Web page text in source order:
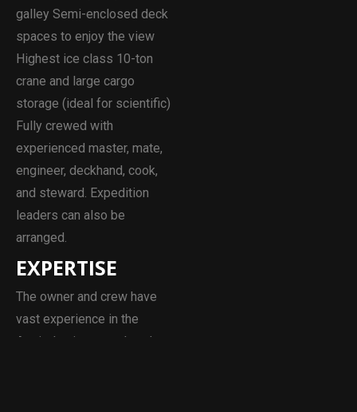
galley Semi-enclosed deck
spaces to enjoy the view
Highest ice class 10-ton
crane and large cargo
storage (ideal for scientific)
Fully crewed with
experienced master, mate,
engineer, deckhand, cook,
and steward. Expedition
leaders can also be
arranged.
EXPERTISE
The owner and crew have
vast experience in the
Arctic, having completed